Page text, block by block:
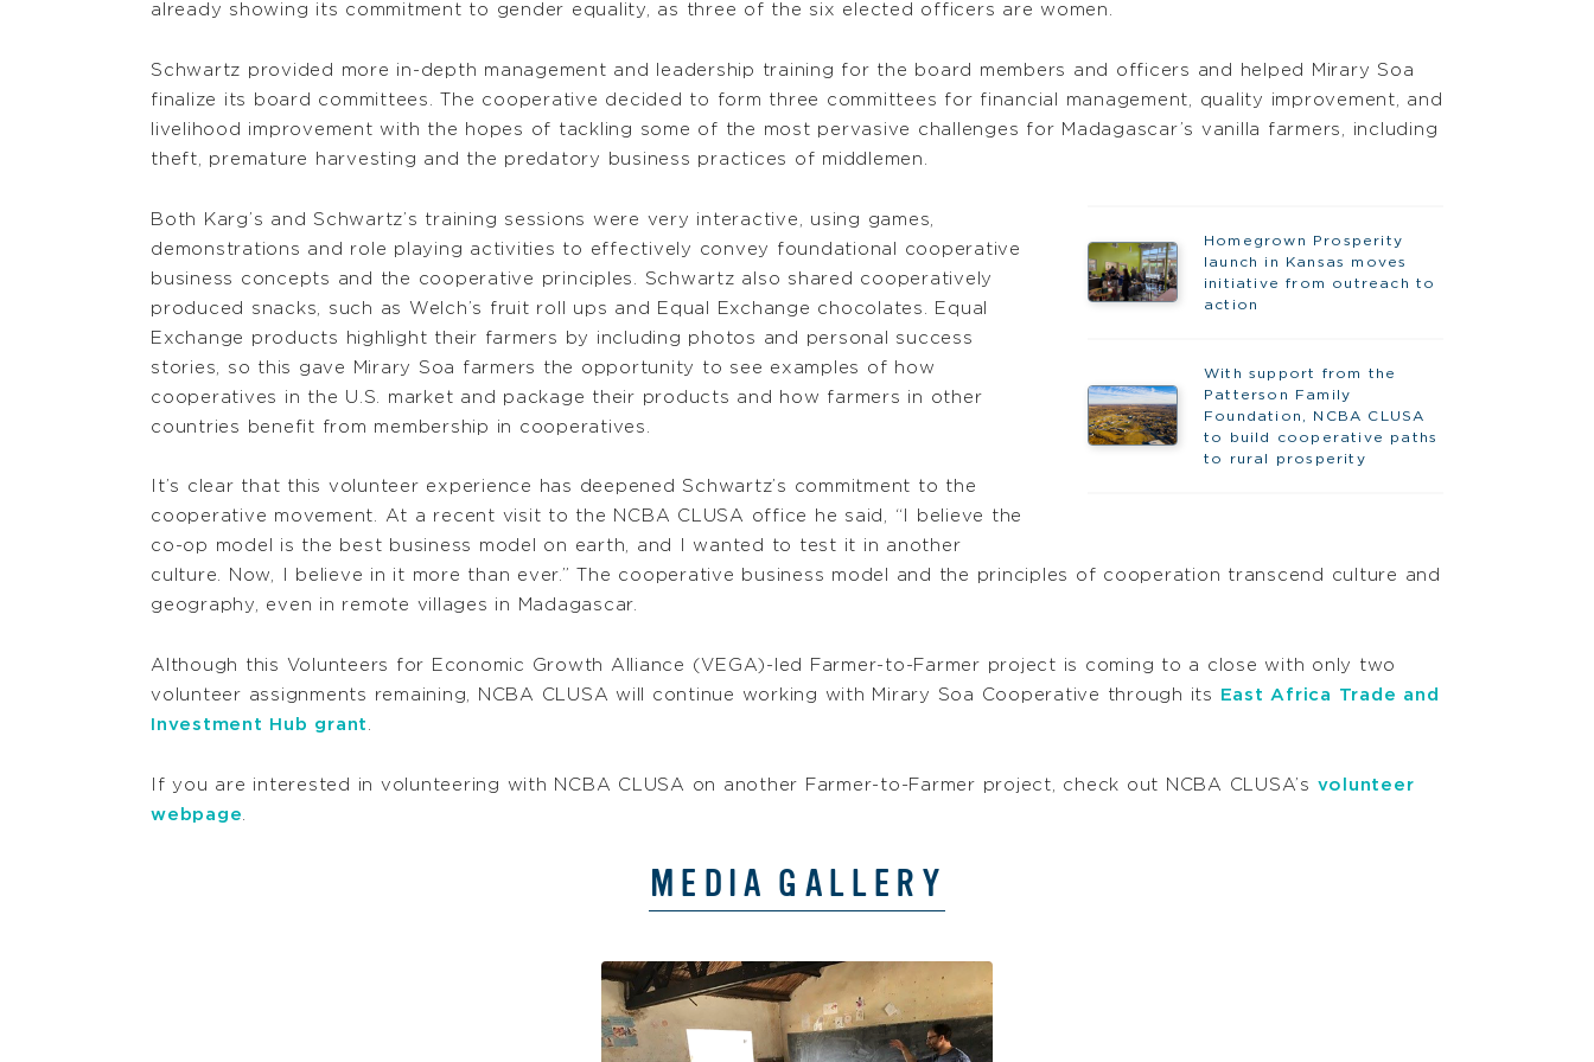
already showing its commitment to gender equality, as three of the six elected officers are women.
Schwartz provided more in-depth management and leadership training for the board members and officers and helped Mirary Soa
finalize its board committees. The cooperative decided to form three committees for financial management, quality improvement, and
livelihood improvement with the hopes of tackling some of the most pervasive challenges for Madagascar’s vanilla farmers, including
theft, premature harvesting and the predatory business practices of middlemen.
Homegrown Prosperity
launch in Kansas moves
initiative from outreach to
action
With support from the
Patterson Family
Foundation, NCBA CLUSA
to build cooperative paths
to rural prosperity
Both Karg’s and Schwartz’s training sessions were very interactive, using games,
demonstrations and role playing activities to effectively convey foundational cooperative
business concepts and the cooperative principles. Schwartz also shared cooperatively
produced snacks, such as Welch’s fruit roll ups and Equal Exchange chocolates. Equal
Exchange products highlight their farmers by including photos and personal success
stories, so this gave Mirary Soa farmers the opportunity to see examples of how
cooperatives in the U.S. market and package their products and how farmers in other
countries benefit from membership in cooperatives.
It’s clear that this volunteer experience has deepened Schwartz’s commitment to the
cooperative movement. At a recent visit to the NCBA CLUSA office he said, “I believe the
co-op model is the best business model on earth, and I wanted to test it in another
culture. Now, I believe in it more than ever.” The cooperative business model and the principles of cooperation transcend culture and
geography, even in remote villages in Madagascar.
Although this Volunteers for Economic Growth Alliance (VEGA)-led Farmer-to-Farmer project is coming to a close with only two
volunteer assignments remaining, NCBA CLUSA will continue working with Mirary Soa Cooperative through its
East Africa Trade and
Investment Hub grant .
If you are interested in volunteering with NCBA CLUSA on another Farmer-to-Farmer project, check out NCBA CLUSA’s volunteer
webpage
MEDIA GALLERY